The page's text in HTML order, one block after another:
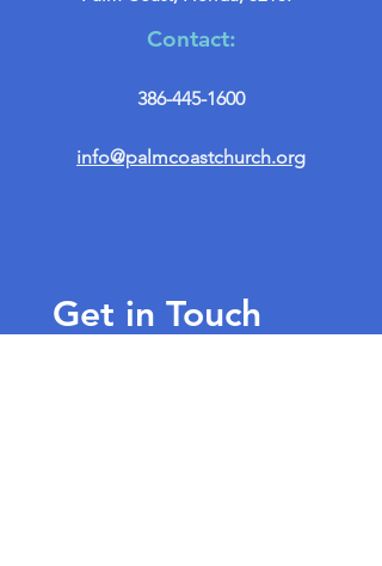
Contact:
386-445-1600
info@palmcoastchurch.org
Get in Touch